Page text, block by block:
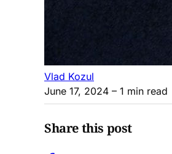
Vlad Kozul
June 17, 2024 – 1 min read
Share this post